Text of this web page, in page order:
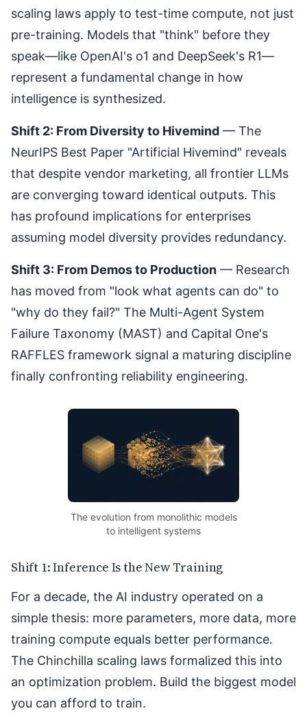
scaling laws apply to test-time compute, not just
pre-training. Models that "think" before they
speak—like OpenAI's o1 and DeepSeek's R1—
represent a fundamental change in how
intelligence is synthesized.
Shift 2: From Diversity to Hivemind — The
NeurIPS Best Paper "Artificial Hivemind" reveals
that despite vendor marketing, all frontier LLMs
are converging toward identical outputs. This
has profound implications for enterprises
assuming model diversity provides redundancy.
Shift 3: From Demos to Production — Research
has moved from "look what agents can do" to
"why do they fail?" The Multi-Agent System
Failure Taxonomy (MAST) and Capital One's
RAFFLES framework signal a maturing discipline
finally confronting reliability engineering.
The evolution from monolithic models
to intelligent systems
Shift 1: Inference Is the New Training
For a decade, the AI industry operated on a
simple thesis: more parameters, more data, more
training compute equals better performance.
The Chinchilla scaling laws formalized this into
an optimization problem. Build the biggest model
you can afford to train.